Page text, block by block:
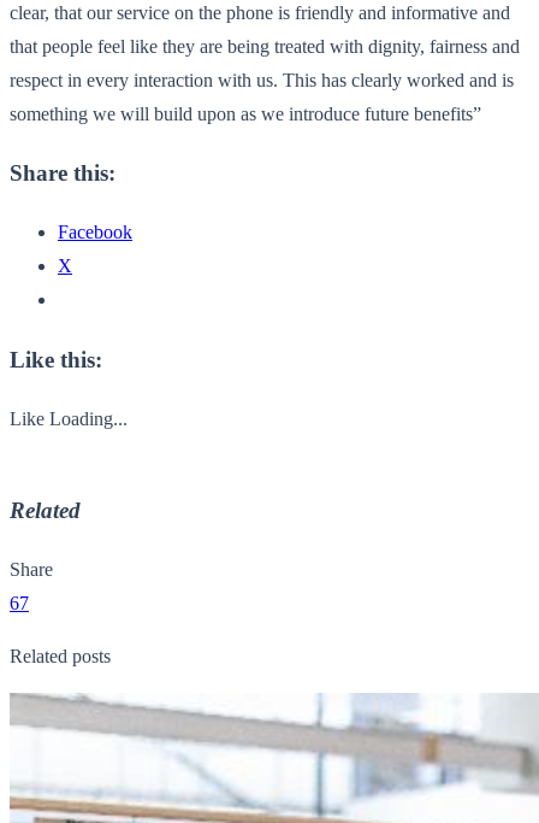
clear, that our service on the phone is friendly and informative and
that people feel like they are being treated with dignity, fairness and
respect in every interaction with us. This has clearly worked and is
something we will build upon as we introduce future benefits”
Share this:
Facebook
X
Like this:
Like Loading...
Related
Share
67
Related posts